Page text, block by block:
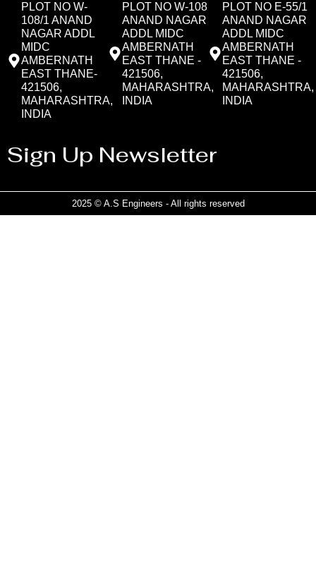
PLOT NO W-
108/1 ANAND
NAGAR ADDL
MIDC
AMBERNATH
EAST THANE-
421506,
MAHARASHTRA,
INDIA
PLOT NO W-108
ANAND NAGAR
ADDL MIDC
AMBERNATH
EAST THANE -
421506,
MAHARASHTRA,
INDIA
PLOT NO E-55/1
ANAND NAGAR
ADDL MIDC
AMBERNATH
EAST THANE -
421506,
MAHARASHTRA,
INDIA
Sign Up Newsletter
2025 © A.S Engineers - All rights reserved